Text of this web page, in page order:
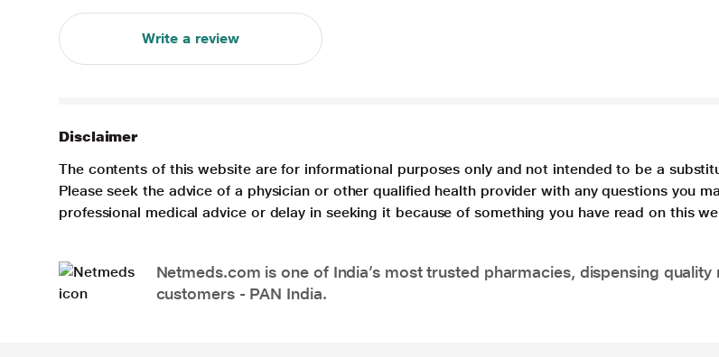
Write a review
Disclaimer
The contents of this website are for informational purposes only and not intended to be a
Please seek the advice of a physician or other qualified health provider with any questions you
professional medical advice or delay in seeking it because of something you have read on this
Netmeds.com is one of India’s most trusted pharmacies, dispensing
customers - PAN India.